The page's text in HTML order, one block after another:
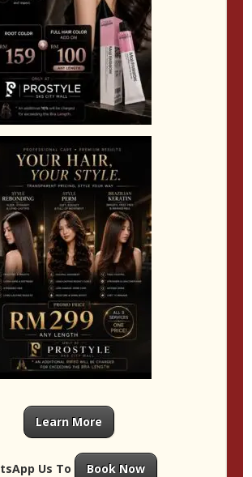
your hair type and desired look. A
aJB Hair Salonwill assess your hair’s
the most suitable
increasingly popular in JB, so it’s
your appointment ahead of time
with your preferred stylist.
with expertise in perms and check
to ensure you get the best service. A
will use high-quality products and
service to protect your hair’s health
Permed Hair in
Climate
a challenge for maintaining curls and
free, moisturising shampoo
to prevent dryness and maintain
Learn More
Us To Book Now